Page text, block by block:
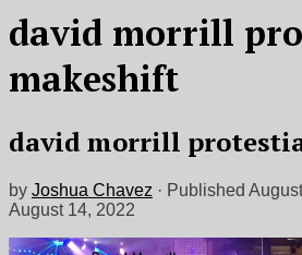
david morrill
makeshift
david morrill
by Joshua Chavez · Published
August 14, 2022